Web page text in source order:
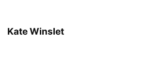
Kate Winslet